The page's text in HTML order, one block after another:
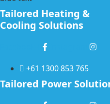
Tailored Heating &
Cooling Solutions
+61 1300 853 765
Tailored Power